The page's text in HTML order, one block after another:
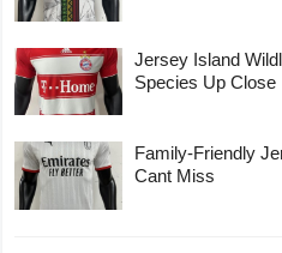
Jersey Island
Species Up Close
Family-Friendly
Cant Miss